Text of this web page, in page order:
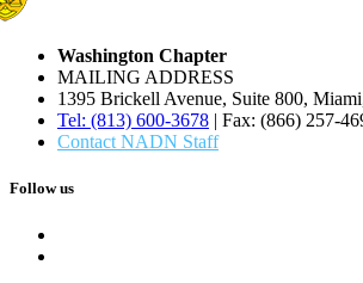
Washington Chapter
MAILING ADDRESS
1395 Brickell Avenue, Suite 800,
Tel: (813) 600-3678 | Fax: (866) 257-
Contact NADN Staff
Follow us